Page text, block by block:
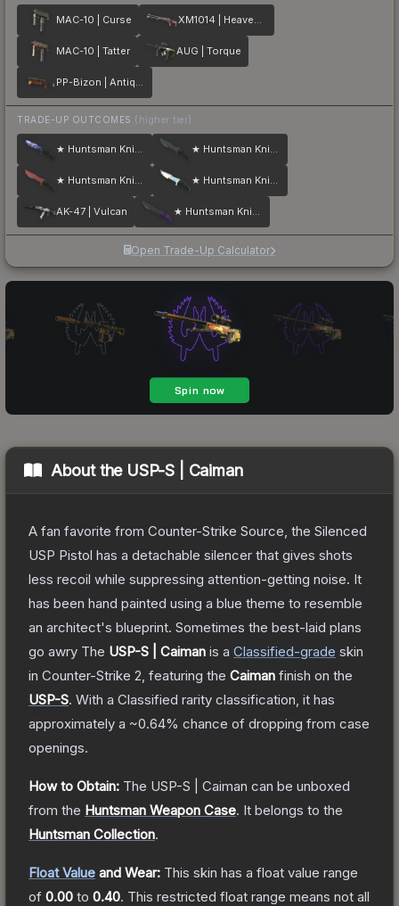
MAC-10 | Curse XM1014 | Heaven Guard
MAC-10 | Tatter AUG | Torque
PP-Bizon | Antique
TRADE-UP OUTCOMES (higher tier)
★ Huntsman Knife | Doppler ★ Huntsman Knife | Night
★ Huntsman Knife | Crimson Web ★ Huntsman Knife | Case Hardened
AK-47 | Vulcan ★ Huntsman Knife | Ultraviolet
Open Trade-Up Calculator
About the USP-S | Caiman
A fan favorite from Counter-Strike Source, the Silenced
USP Pistol has a detachable silencer that gives shots
less recoil while suppressing attention-getting noise. It
has been hand painted using a blue theme to resemble
an architect's blueprint. Sometimes the best-laid plans
go awry The USP-S | Caiman is a Classified-grade skin
in Counter-Strike 2 , featuring the Caiman finish on the
USP-S. With a Classified rarity classification, it has
approximately a ~0.64% chance of dropping from case
openings.
How to Obtain: The USP-S | Caiman can be unboxed
from the Huntsman Weapon Case. It belongs to the
Huntsman Collection.
Float Value and Wear: This skin has a float value range
of 0.00 to 0.40. This restricted float range means not all